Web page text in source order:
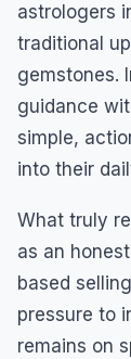
astrologers
traditional
gemstones.
guidance
simple,
into their
What truly
as an
based
pressure to
remains on